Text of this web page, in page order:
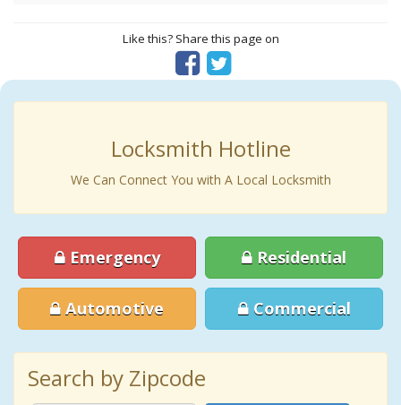
Like this? Share this page on
Locksmith Hotline
We Can Connect You with A Local Locksmith
Emergency Residential
Automotive Commercial
Search by Zipcode